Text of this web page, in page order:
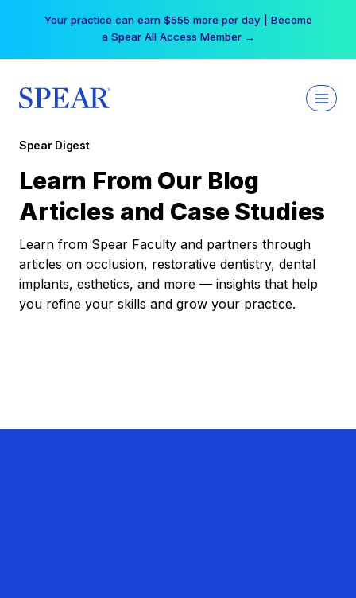
Your practice can earn $555 more per day | Become
a Spear All Access Member →
Spear Digest
Learn From Our Blog
Articles and Case Studies
Learn from Spear Faculty and partners through
articles on occlusion, restorative dentistry, dental
implants, esthetics, and more — insights that help
you refine your skills and grow your practice.